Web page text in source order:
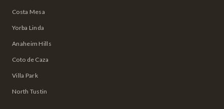
Costa Mesa
Yorba Linda
Anaheim Hills
Coto de Caza
Villa Park
North Tustin